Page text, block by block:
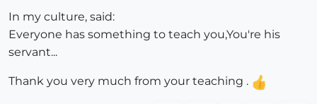
In my culture, said:
Everyone has something to teach you,You're his
servant...
Thank you very much from your teaching .